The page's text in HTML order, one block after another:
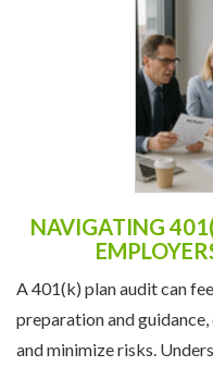
NAVIGATING
A 401(k) plan audit can
preparation and
and minimize risks.